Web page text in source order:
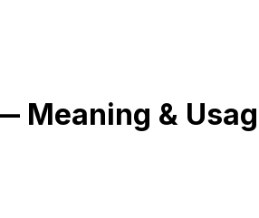
Meaning &